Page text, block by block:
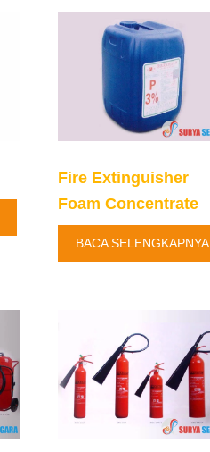
Fire Extinguisher
Foam Concentrate
BACA SELENGKAPNYA